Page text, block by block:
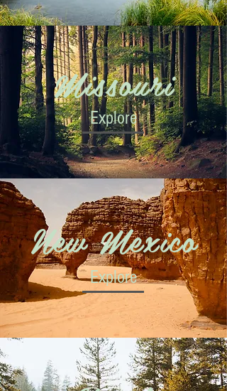
Missouri
Explore
New Mexico
Explore